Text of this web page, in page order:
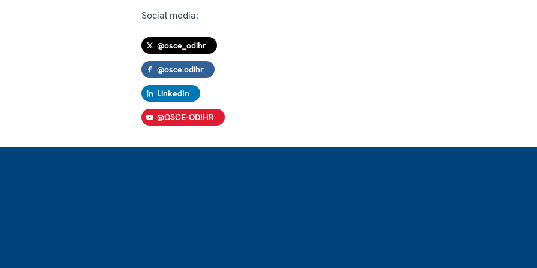
Social media:
@osce_odihr
@osce.odihr
LinkedIn
@OSCE-ODIHR